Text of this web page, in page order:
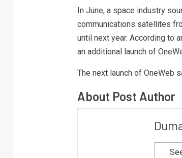
In June, a space industry
communications satellites
until next year. According to
an additional launch of
The next launch of OneWeb
About Post Author